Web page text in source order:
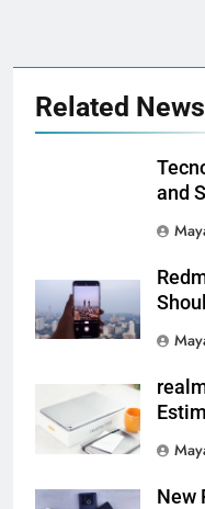
Related News
and
New